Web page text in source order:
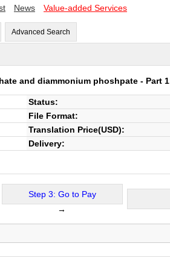
News Value-added Services
Advanced Search
and diammonium phoshpate - Part
Status:
File Format:
Translation Price(USD):
Delivery:
Step 3: Go to Pay
→